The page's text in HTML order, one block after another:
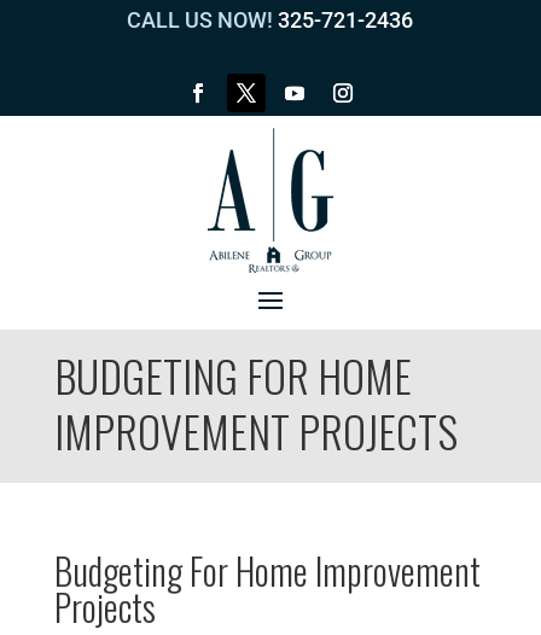
CALL US NOW! 325-721-2436
BUDGETING FOR HOME
IMPROVEMENT PROJECTS
Budgeting For Home Improvement
Projects